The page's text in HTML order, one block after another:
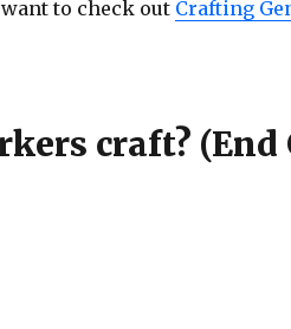
to check out Crafting
craft? (End